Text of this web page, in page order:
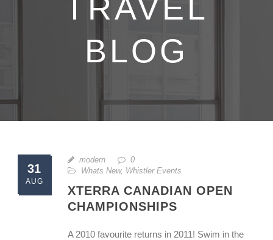
TRAVEL
BLOG
31
AUG
modern
0
Whats New, Whistler Events
XTERRA CANADIAN OPEN
CHAMPIONSHIPS
A 2010 favourite returns in 2011! Swim in the